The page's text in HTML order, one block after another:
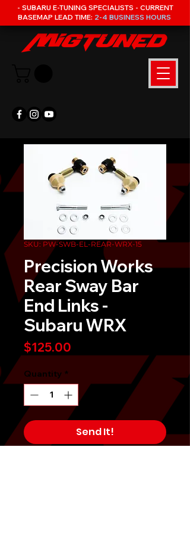
- SUBARU E-TUNING SPECIALISTS - CURRENT
BASEMAP LEAD TIME: 2-4 BUSINESS HOURS
SKU: PW-SWB-EL-REAR-WRX-15
Precision Works
Rear Sway Bar
End Links -
Subaru WRX
$125.00
Quantity *
Send It!